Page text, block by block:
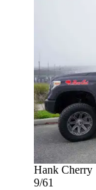
Hank Cherry
9/61